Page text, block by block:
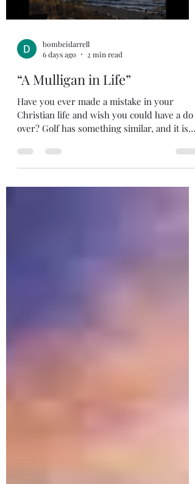
bombeidarrell
6 days ago
2 min read
“A Mulligan in Life”
Have you ever made a mistake in your
Christian life and wish you could have a do
over? Golf has something similar, and it is
there, a mulligan is an extra stroke allowed
after a poor shot, not counted on the